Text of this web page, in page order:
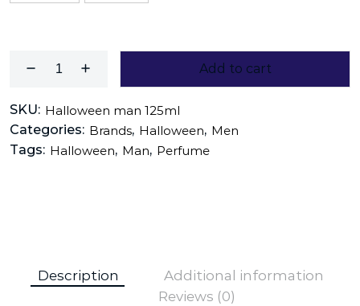
Add to cart
SKU: Halloween man 125ml
Categories: Brands, Halloween, Men
Tags: Halloween, Man, Perfume
Description
Additional information
Reviews (0)